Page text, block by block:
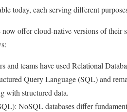
today, each serving different
offer cloud-native versions of
and teams have used Relational
Query Language (SQL) and
with structured data.
NoSQL databases differ